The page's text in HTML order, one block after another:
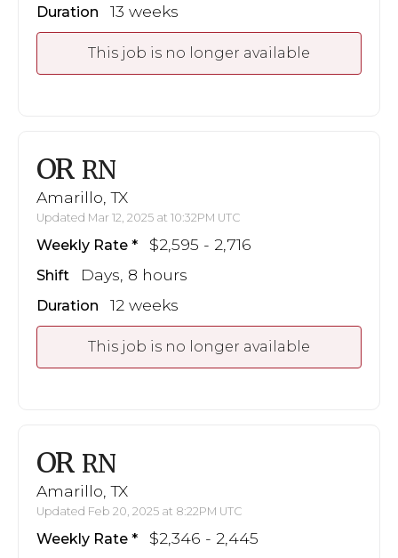
Duration 13 weeks
This job is no longer available
OR RN
Amarillo, TX
Updated Mar 12, 2025 at 10:32PM UTC
Weekly Rate $2,595 - 2,716
Shift Days, 8 hours
Duration 12 weeks
This job is no longer available
OR RN
Amarillo, TX
Updated Feb 20, 2025 at 8:22PM UTC
Weekly Rate $2,346 - 2,445